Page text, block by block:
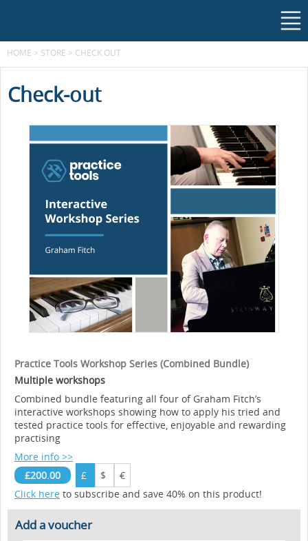
HOME > STORE > CHECK OUT
Check-out
Practice Tools Workshop Series (Combined Bundle)
Multiple workshops
Combined bundle featuring all four of Graham Fitch’s
interactive workshops showing how to apply his tried and
tested practice tools for effective, enjoyable and rewarding
practising
More info >>
£200.00
£ $
€
Click here to subscribe and save 40% on this product!
Add a voucher